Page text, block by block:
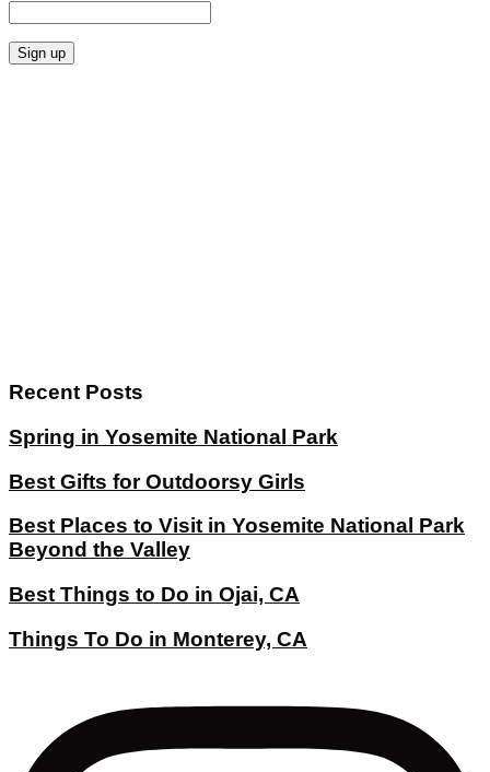
Recent Posts
Spring in Yosemite National Park
Best Gifts for Outdoorsy Girls
Best Places to Visit in Yosemite National Park
Beyond the Valley
Best Things to Do in Ojai, CA
Things To Do in Monterey, CA